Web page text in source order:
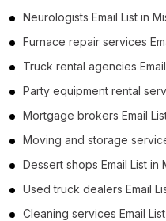
Neurologists Email List in
Furnace repair services
Truck rental agencies
Party equipment rental
Mortgage brokers Email
Moving and storage
Dessert shops Email List in
Used truck dealers Email
Cleaning services Email